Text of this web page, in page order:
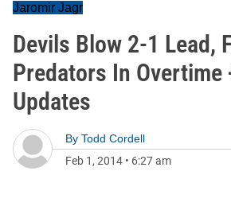
Jaromir Jagr
Devils Blow 2-1 Lead,
Predators In Overtime
Updates
By Todd Cordell
Feb 1, 2014 • 6:27 am